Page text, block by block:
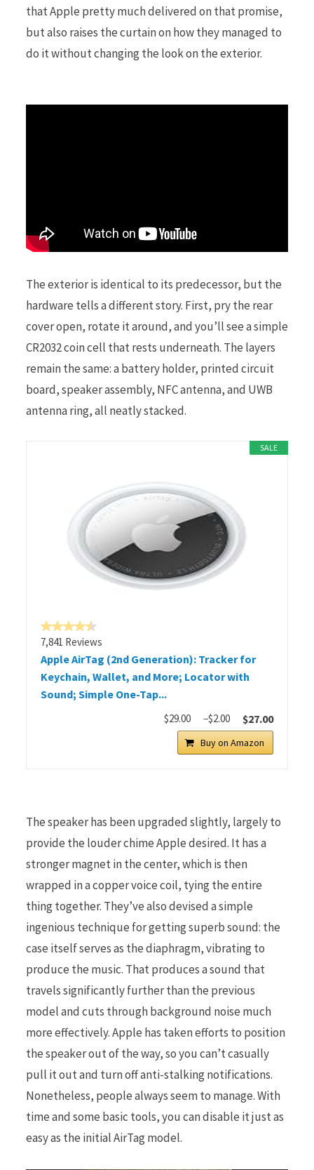
that Apple pretty much delivered on that promise,
but also raises the curtain on how they managed to
do it without changing the look on the exterior.
The exterior is identical to its predecessor, but the
hardware tells a different story. First, pry the rear
cover open, rotate it around, and you’ll see a simple
CR2032 coin cell that rests underneath. The layers
remain the same: a battery holder, printed circuit
board, speaker assembly, NFC antenna, and UWB
antenna ring, all neatly stacked.
SALE
7,841 Reviews
Apple AirTag (2nd Generation): Tracker for
Keychain, Wallet, and More; Locator with
Sound; Simple One-Tap...
$29.00 −$2.00 $27.00
Buy on Amazon
The speaker has been upgraded slightly, largely to
provide the louder chime Apple desired. It has a
stronger magnet in the center, which is then
wrapped in a copper voice coil, tying the entire
thing together. They’ve also devised a simple
ingenious technique for getting superb sound: the
case itself serves as the diaphragm, vibrating to
produce the music. That produces a sound that
travels significantly further than the previous
model and cuts through background noise much
more effectively. Apple has taken efforts to position
the speaker out of the way, so you can’t casually
pull it out and turn off anti-stalking notifications.
Nonetheless, people always seem to manage. With
time and some basic tools, you can disable it just as
easy as the initial AirTag model.